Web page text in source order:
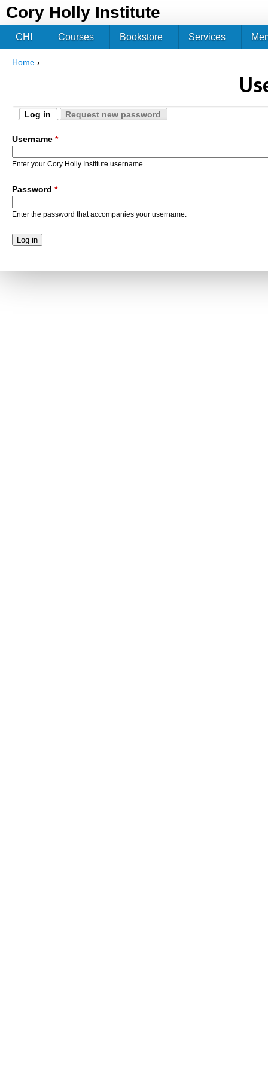
Cory Holly Institute
Home ›
Primary tabs
Log in
Request new password
Username *
Enter your Cory Holly Institute username.
Password *
Enter the password that accompanies your username.
CHI Courses Bookstore Services